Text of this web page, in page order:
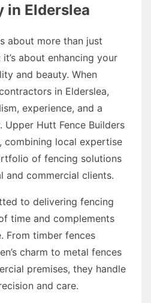
in Elderslea
about more than just
about enhancing your
and beauty. When
in Elderslea,
experience, and a
Hutt Fence Builders
combining local expertise
of fencing solutions
and commercial clients.
to delivering fencing
time and complements
From timber fences
charm to metal fences
premises, they handle
and care.